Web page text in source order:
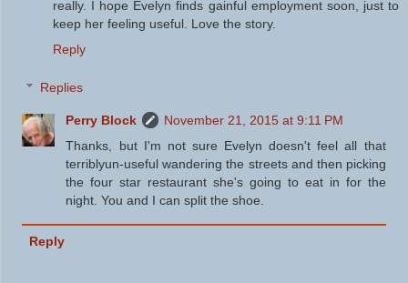
really. I hope Evelyn finds gainful employment soon, just to
keep her feeling useful. Love the story.
Reply
Replies
Perry Block
November 21, 2015 at 9:11 PM
Thanks, but I'm not sure Evelyn doesn't feel all that
terriblyun-useful wandering the streets and then picking
the four star restaurant she's going to eat in for the
night. You and I can split the shoe.
Reply